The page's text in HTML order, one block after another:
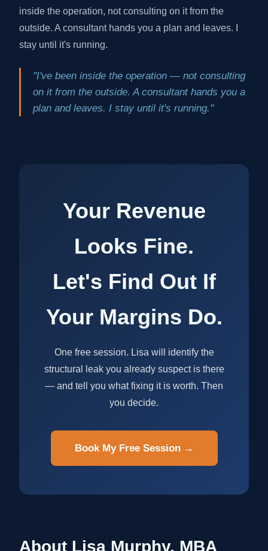
inside the operation, not consulting on it from the
outside. A consultant hands you a plan and leaves. I
stay until it's running.
"I've been inside the operation — not consulting
on it from the outside. A consultant hands you a
plan and leaves. I stay until it's running."
Your Revenue
Looks Fine.
Let's Find Out If
Your Margins Do.
One free session. Lisa will identify the
structural leak you already suspect is there
— and tell you what fixing it is worth. Then
you decide.
Book My Free Session →
About Lisa Murphy, MBA